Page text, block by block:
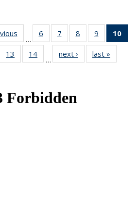
…
6
of 49
News
7
of 49
News
8
of 49
News
9
of 49
News
10
4913
of 49
News
14
News
…
next › Newslast »